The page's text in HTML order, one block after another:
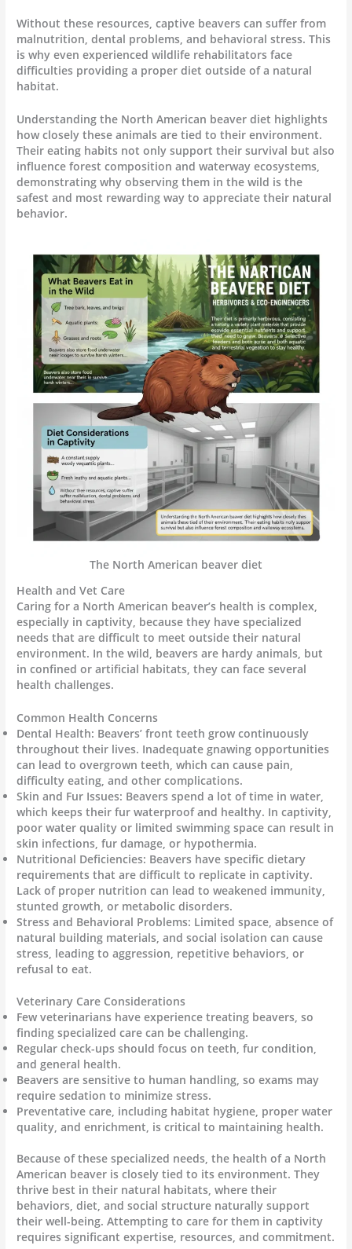
Without these resources, captive beavers can suffer from
malnutrition, dental problems, and behavioral stress. This
is why even experienced wildlife rehabilitators face
difficulties providing a proper diet outside of a natural
habitat.
Understanding the North American beaver diet highlights
how closely these animals are tied to their environment.
Their eating habits not only support their survival but also
influence forest composition and waterway ecosystems,
demonstrating why observing them in the wild is the
safest and most rewarding way to appreciate their natural
behavior.
The North American beaver diet
Health and Vet Care
Caring for a North American beaver’s health is complex,
especially in captivity, because they have specialized
needs that are difficult to meet outside their natural
environment. In the wild, beavers are hardy animals, but
in confined or artificial habitats, they can face several
health challenges.
Common Health Concerns
Dental Health: Beavers’ front teeth grow continuously
throughout their lives. Inadequate gnawing opportunities
can lead to overgrown teeth, which can cause pain,
difficulty eating, and other complications.
Skin and Fur Issues: Beavers spend a lot of time in water,
which keeps their fur waterproof and healthy. In captivity,
poor water quality or limited swimming space can result in
skin infections, fur damage, or hypothermia.
Nutritional Deficiencies: Beavers have specific dietary
requirements that are difficult to replicate in captivity.
Lack of proper nutrition can lead to weakened immunity,
stunted growth, or metabolic disorders.
Stress and Behavioral Problems: Limited space, absence of
natural building materials, and social isolation can cause
stress, leading to aggression, repetitive behaviors, or
refusal to eat.
Veterinary Care Considerations
Few veterinarians have experience treating beavers, so
finding specialized care can be challenging.
Regular check-ups should focus on teeth, fur condition,
and general health.
Beavers are sensitive to human handling, so exams may
require sedation to minimize stress.
Preventative care, including habitat hygiene, proper water
quality, and enrichment, is critical to maintaining health.
Because of these specialized needs, the health of a North
American beaver is closely tied to its environment. They
thrive best in their natural habitats, where their
behaviors, diet, and social structure naturally support
their well-being. Attempting to care for them in captivity
requires significant expertise, resources, and commitment.